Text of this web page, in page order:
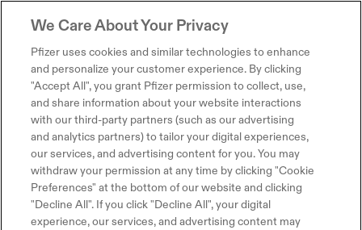
We Care About Your Privacy
Pfizer uses cookies and similar technologies to enhance
and personalize your customer experience. By clicking
"Accept All", you grant Pfizer permission to collect, use,
and share information about your website interactions
with our third-party partners (such as our advertising
and analytics partners) to tailor your digital experiences,
our services, and advertising content for you. You may
withdraw your permission at any time by clicking "Cookie
Preferences" at the bottom of our website and clicking
"Decline All". If you click "Decline All", your digital
experience, our services, and advertising content may